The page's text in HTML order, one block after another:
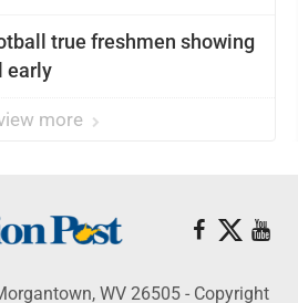
true freshmen showing
early
more
WV 26505 - Copyright